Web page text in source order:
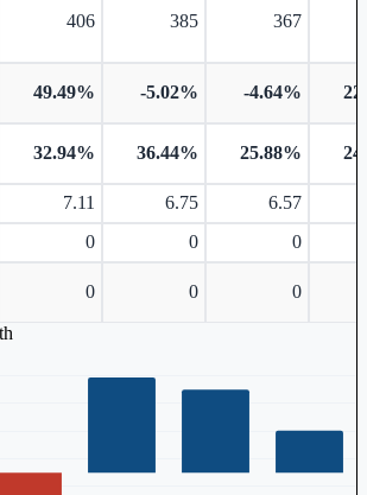
406 385 367
49.49% -5.02% -4.64%
32.94% 36.44% 25.88%
7.11 6.75 6.57
0 0
0
0 0 0